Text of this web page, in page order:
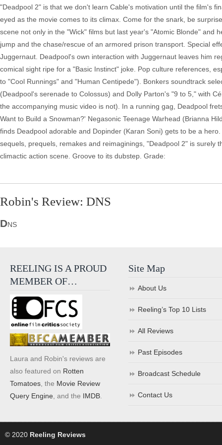
"Deadpool 2" is that we don't learn Cable's motivation until the film's
eyed as the movie comes to its climax. Come for the snark, be
scene not only in the "Wick" films but last year's "Atomic Blonde" and
jump and the chase/rescue of an armored prison transport. Special
Juggernaut. Deadpool's own interaction with Juggernaut leaves him
comical sight ripe for a "Basic Instinct" joke. Pop culture references,
to "Cool Runnings" and "Human Centipede"). Bonkers soundtrack
(Deadpool's serenade to Colossus) and Dolly Parton's "9 to 5," with
the accompanying music video is not). In a running gag, Deadpool
Want to Build a Snowman?' Negasonic Teenage Warhead (Brianna
finds Deadpool adorable and Dopinder (Karan Soni) gets to be a
sequels, prequels, remakes and reimaginings, "Deadpool 2" is
climactic action scene. Groove to its dubstep. Grade:
Robin's Review: DNS
DNS
REELING IS A PROUD
MEMBER OF…
Laura and Robin's reviews are
also featured on Rotten
Tomatoes , the Movie Review
Query Engine , and the IMDB
Site Map
About Us
Reeling’s Top 10 Lists
All Reviews
Past Episodes
Broadcast Schedule
Contact Us
© 2020 Reeling Reviews